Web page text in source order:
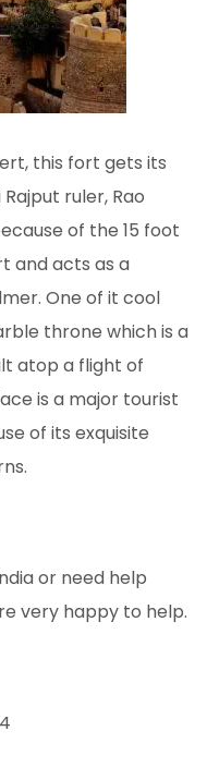
this fort gets its
ruler, Rao
of the 15 foot
and acts as a
One of it cool
throne which is a
atop a flight of
is a major tourist
of its exquisite
or need help
very happy to help.